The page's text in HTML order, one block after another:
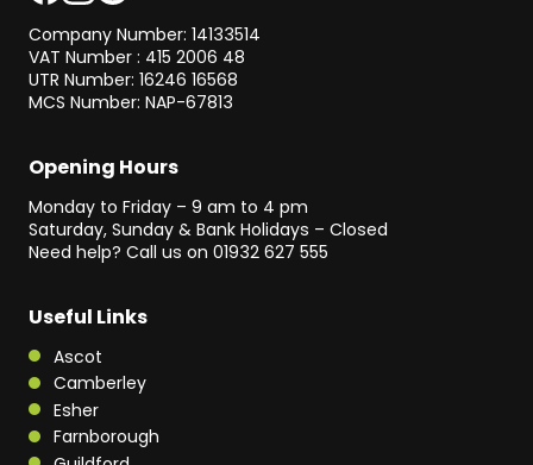
Company Number: 14133514
VAT Number : 415 2006 48
UTR Number: 16246 16568
MCS Number: NAP-67813
Useful Links
Ascot
Camberley
Esher
Farnborough
Opening Hours
Monday to Friday – 9 am to 4 pm
Saturday, Sunday & Bank Holidays – Closed
Need help? Call us on 01932 627 555